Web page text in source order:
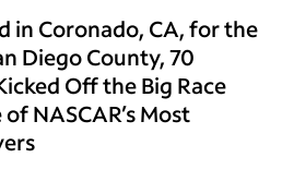
in Coronado, CA, for the
Diego County, 70
Off the Big Race
NASCAR’s Most